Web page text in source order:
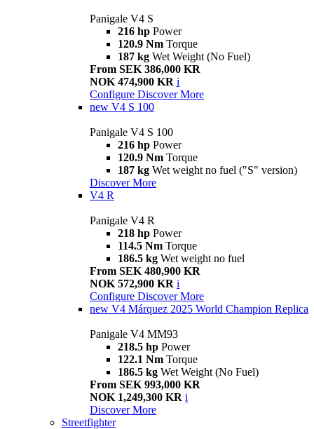
Panigale V4 S
216 hp Power
120.9 Nm Torque
187 kg Wet Weight (No Fuel)
From SEK 386,000 KR
NOK 474,900 KR i
Configure Discover More
new V4 S 100
Panigale V4 S 100
216 hp Power
120.9 Nm Torque
187 kg Wet weight no fuel ("S" version)
Discover More
V4 R
Panigale V4 R
218 hp Power
114.5 Nm Torque
186.5 kg Wet weight no fuel
From SEK 480,900 KR
NOK 572,900 KR i
Configure Discover More
new V4 Márquez 2025 World Champion Replica
Panigale V4 MM93
218.5 hp Power
122.1 Nm Torque
186.5 kg Wet Weight (No Fuel)
From SEK 993,000 KR
NOK 1,249,300 KR i
Discover More
Streetfighter